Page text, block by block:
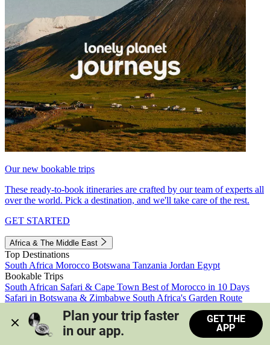
Our new bookable trips
These ready-to-book itineraries are crafted by our team of experts all
over the world. Pick a destination, and we'll take care of the rest.
GET STARTED
Africa & The Middle East
Top Destinations
South Africa Morocco Botswana Tanzania Jordan Egypt
Bookable Trips
South African Safari & Cape Town Best of Morocco in 10 Days
Safari in Botswana & Zimbabwe South Africa's Garden Route
Morocco's Medinas & Sahara
Train Safari South Africa
View all trips
Plan your trip faster
in our app.
GET THE
APP